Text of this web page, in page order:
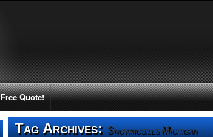
Free Quote!
Tag Archives:Snowmobiles Michigan